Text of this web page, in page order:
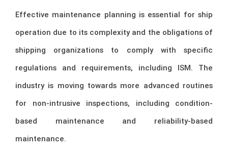
Effective maintenance planning is essential for ship
operation due to its complexity and the obligations of
shipping organizations to comply with specific
regulations and requirements, including ISM. The
industry is moving towards more advanced routines
for non-intrusive inspections, including condition-
based maintenance and reliability-based
maintenance.